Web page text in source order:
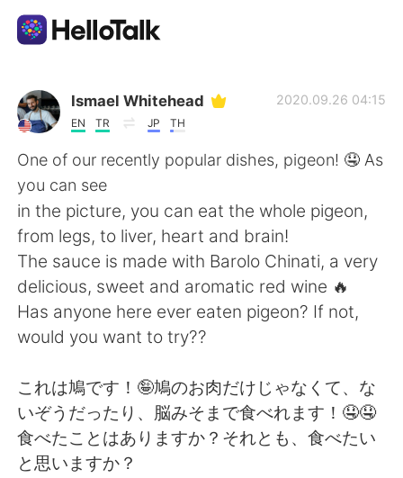
Appli d'échange linguistique
AI Grammar Checker
Français
English
繁體中文 Español
日本語 한국어
Русский
Ismael Whitehead
EN TR JP TH
2020.09.26 04:15
One of our recently popular dishes, pigeon! 🤤 As
you can see
in the picture, you can eat the whole pigeon,
from legs, to liver, heart and brain!
The sauce is made with Barolo Chinati, a very
delicious, sweet and aromatic red wine 🔥
Has anyone here ever eaten pigeon? If not,
would you want to try??
これは鳩です！🤪鳩のお肉だけじゃなくて、な
いぞうだったり、脳みそまで食べれます！🤤🤤
食べたことはありますか？それとも、食べたい
と思いますか？